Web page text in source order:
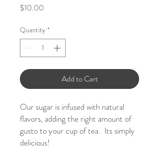
$10.00
Quantity *
Add to Cart
Our sugar is infused with natural
flavors, adding the right amount of
gusto to your cup of tea. Its simply
delicious!